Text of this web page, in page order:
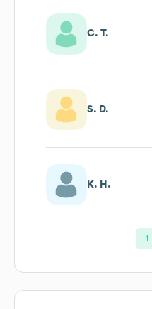
C. T.
S. D.
K. H.
1